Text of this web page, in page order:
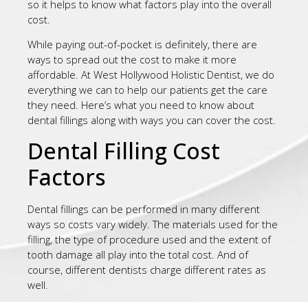
so it helps to know what factors play into the overall
cost.
While paying out-of-pocket is definitely, there are
ways to spread out the cost to make it more
affordable. At West Hollywood Holistic Dentist, we do
everything we can to help our patients get the care
they need. Here’s what you need to know about
dental fillings along with ways you can cover the cost.
Dental Filling Cost
Factors
Dental fillings can be performed in many different
ways so costs vary widely. The materials used for the
filling, the type of procedure used and the extent of
tooth damage all play into the total cost. And of
course, different dentists charge different rates as
well.